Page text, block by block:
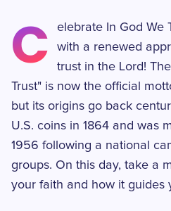
C
elebrate In God We
with a renewed
trust in the Lord!
Trust" is now the official
but its origins go back
U.S. coins in 1864 and was
1956 following a national
groups. On this day, take a
your faith and how it guides